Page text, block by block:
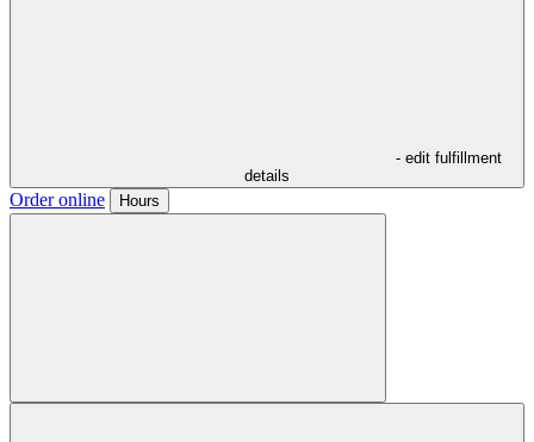
- edit fulfillment
details
Order online Hours